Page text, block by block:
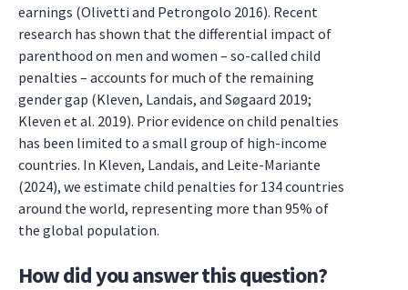
earnings (Olivetti and Petrongolo 2016). Recent
research has shown that the differential impact of
parenthood on men and women – so-called child
penalties – accounts for much of the remaining
gender gap (Kleven, Landais, and Søgaard 2019;
Kleven et al. 2019). Prior evidence on child penalties
has been limited to a small group of high-income
countries. In Kleven, Landais, and Leite-Mariante
(2024), we estimate child penalties for 134 countries
around the world, representing more than 95% of
the global population.
How did you answer this question?